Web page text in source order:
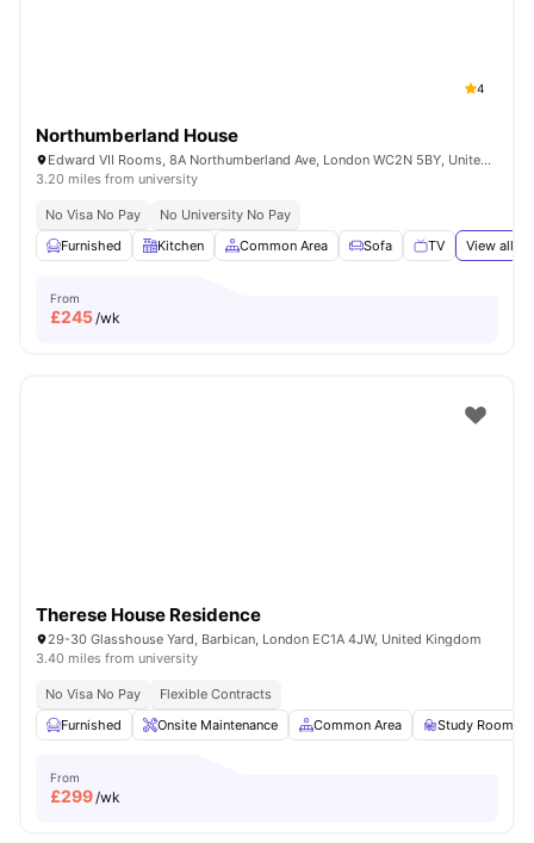
4
Northumberland House
Edward VII Rooms, 8A Northumberland Ave, London WC2N 5BY, United Kingdom
3.20 miles from university
No Visa No Pay
No University No Pay
Furnished
Kitchen Common Area Sofa TV View all
From
£245/wk
Therese House Residence
29-30 Glasshouse Yard, Barbican, London EC1A 4JW, United Kingdom
3.40 miles from university
No Visa No Pay
Flexible Contracts
Furnished
Onsite Maintenance Common Area Study Room
From
£299/wk